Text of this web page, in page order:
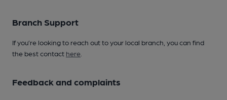
Branch Support
If you’re looking to reach out to your local branch, you can find
the best contact here
Feedback and complaints